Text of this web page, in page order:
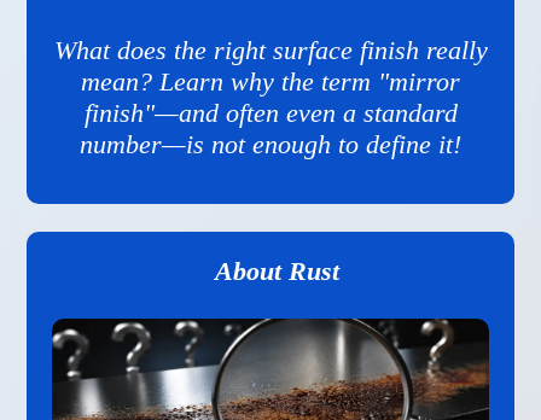
What does the right surface finish really
mean? Learn why the term "mirror
finish"—and often even a standard
number—is not enough to define it!
About Rust